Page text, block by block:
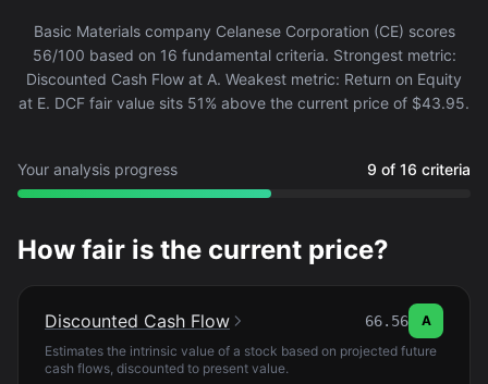
Basic Materials company Celanese Corporation (CE) scores
56/100 based on 16 fundamental criteria. Strongest metric:
Discounted Cash Flow at A. Weakest metric: Return on Equity
at E. DCF fair value sits 51% above the current price of $43.95.
Your analysis progress 9 of 16 criteria
How fair is the current price?
Discounted Cash Flow 66.56
A
Estimates the intrinsic value of a stock based on projected future
cash flows, discounted to present value.